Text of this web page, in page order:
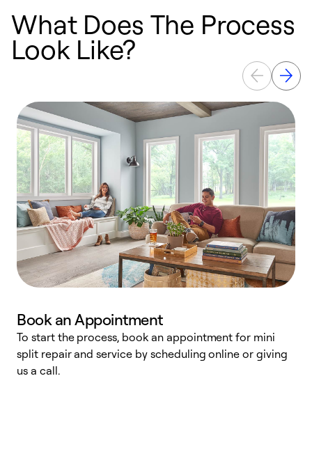
What Does The Process
Look Like?
Book an Appointment
To start the process, book an appointment for mini
split repair and service by scheduling online or giving
us a call.